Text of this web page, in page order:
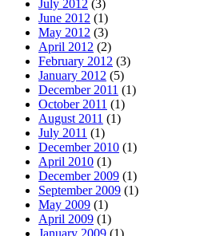
July 2012 (3)
June 2012 (1)
May 2012 (3)
April 2012 (2)
February 2012 (3)
January 2012 (5)
December 2011 (1)
October 2011 (1)
August 2011 (1)
July 2011 (1)
December 2010 (1)
April 2010 (1)
December 2009 (1)
September 2009 (1)
May 2009 (1)
April 2009 (1)